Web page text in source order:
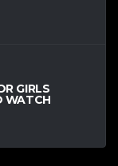
GIRLS
WATCH